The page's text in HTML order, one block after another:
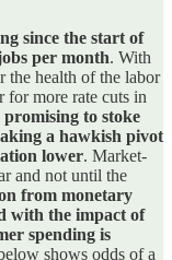
since the start of
per month. With
the health of the labor
for more rate cuts in
to stoke
a hawkish pivot
lower. Market-
and not until the
from monetary
with the impact of
spending is
shows odds of a